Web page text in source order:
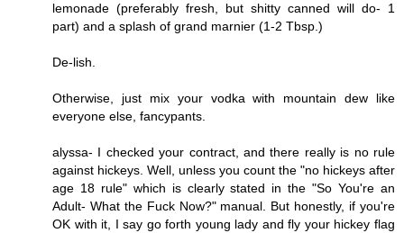
lemonade (preferably fresh, but shitty canned will do- 1
part) and a splash of grand marnier (1-2 Tbsp.)
De-lish.
Otherwise, just mix your vodka with mountain dew like
everyone else, fancypants.
alyssa- I checked your contract, and there really is no rule
against hickeys. Well, unless you count the "no hickeys after
age 18 rule" which is clearly stated in the "So You're an
Adult- What the Fuck Now?" manual. But honestly, if you're
OK with it, I say go forth young lady and fly your hickey flag